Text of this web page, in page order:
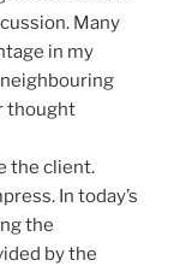
Many
in my
thought
the client.
In today’s
the
by the